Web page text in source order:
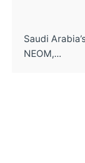
Saudi
NEOM,...